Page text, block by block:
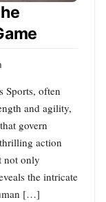
Sports, often
and agility,
govern
action
not only
the intricate
[…]